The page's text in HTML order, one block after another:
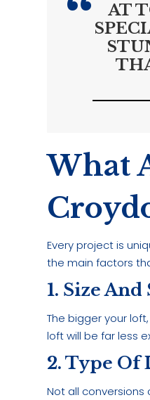
AT
What
Every project is
the main factors
1. Size
The bigger your
loft will be far less
2. Type Of
Not all